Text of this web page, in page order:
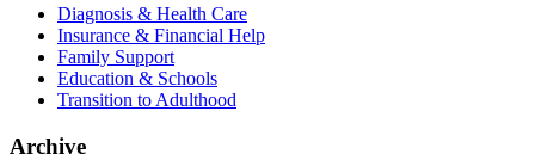
Diagnosis & Health Care
Insurance & Financial Help
Family Support
Education & Schools
Transition to Adulthood
Archive